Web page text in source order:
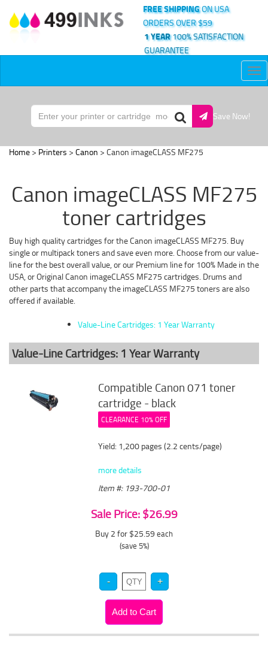
FREE SHIPPINGON USA
ORDERS OVER $59
1 YEAR100% SATISFACTION
GUARANTEE
Save Now!
Home > Printers > Canon > Canon imageCLASS MF275
Canon imageCLASS MF275
toner cartridges
Buy high quality cartridges for the Canon imageCLASS MF275. Buy
single or multipack toners and save even more. Choose from our value-
line for the best overall value, or our Premium line for 100% Made in the
USA, or Original Canon imageCLASS MF275 cartridges. Drums and
other parts that accompany the imageCLASS MF275 toners are also
offered if available.
Value-Line Cartridges: 1 Year Warranty
Value-Line Cartridges: 1 Year Warranty
Compatible Canon 071 toner
cartridge - black
CLEARANCE 10% OFF
Yield: 1,200 pages (2.2 cents/page)
more details
Item #: 193-700-01
Sale Price: $26.99
Buy 2 for $25.59 each
(save 5%)